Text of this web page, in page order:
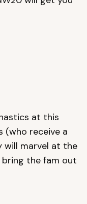
at this
(who receive a
will marvel at the
the fam out